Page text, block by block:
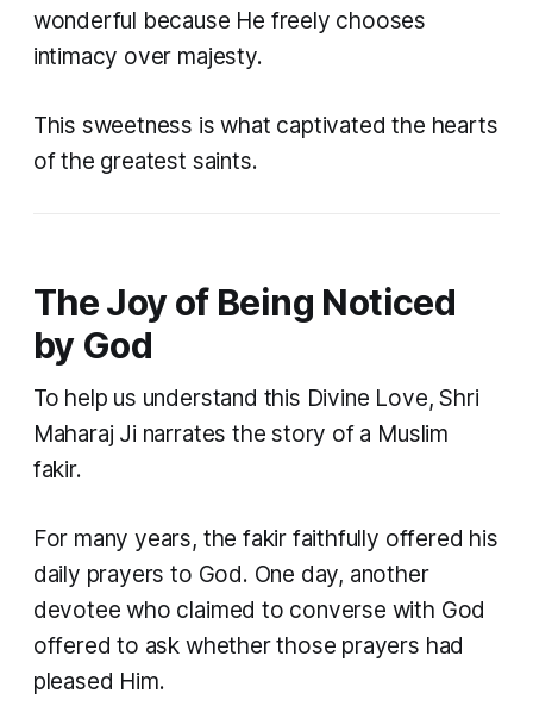
wonderful because He freely chooses
intimacy over majesty.
This sweetness is what captivated the hearts
of the greatest saints.
The Joy of Being Noticed
by God
To help us understand this Divine Love, Shri
Maharaj Ji narrates the story of a Muslim
fakir.
For many years, the fakir faithfully offered his
daily prayers to God. One day, another
devotee who claimed to converse with God
offered to ask whether those prayers had
pleased Him.